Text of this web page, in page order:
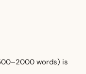
words) is